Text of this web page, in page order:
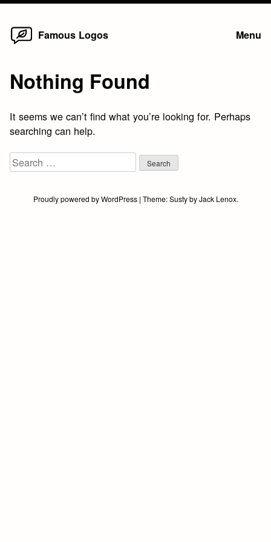
Skip
Famous Logos Menu
Nothing Found
It seems we can’t find what you’re looking for. Perhaps
searching can help.
Search
for:
Proudly powered by WordPress | Theme:SustybyJack Lenox.